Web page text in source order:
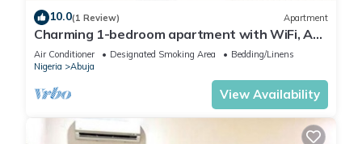
10.0(1 Review) Apartment
Charming 1-bedroom apartment with WiFi, AC
in lovely Lugbe
Air Conditioner Designated Smoking Area
Bedding/Linens
Nigeria
Abuja
View Availability